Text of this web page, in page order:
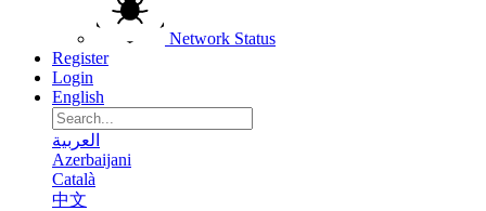
Network Status
Register
Login
English
العربية
Azerbaijani
Català
中文